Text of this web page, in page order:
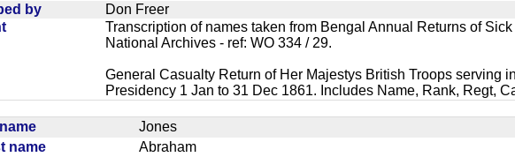
by
Don Freer
Transcription of names taken from Bengal Annual Returns of
National Archives - ref: WO 334 / 29.
General Casualty Return of Her Majestys British Troops serving
Presidency 1 Jan to 31 Dec 1861. Includes Name, Rank, Regt,
Jones
name
Abraham